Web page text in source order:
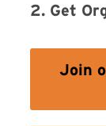
2. Get
Join